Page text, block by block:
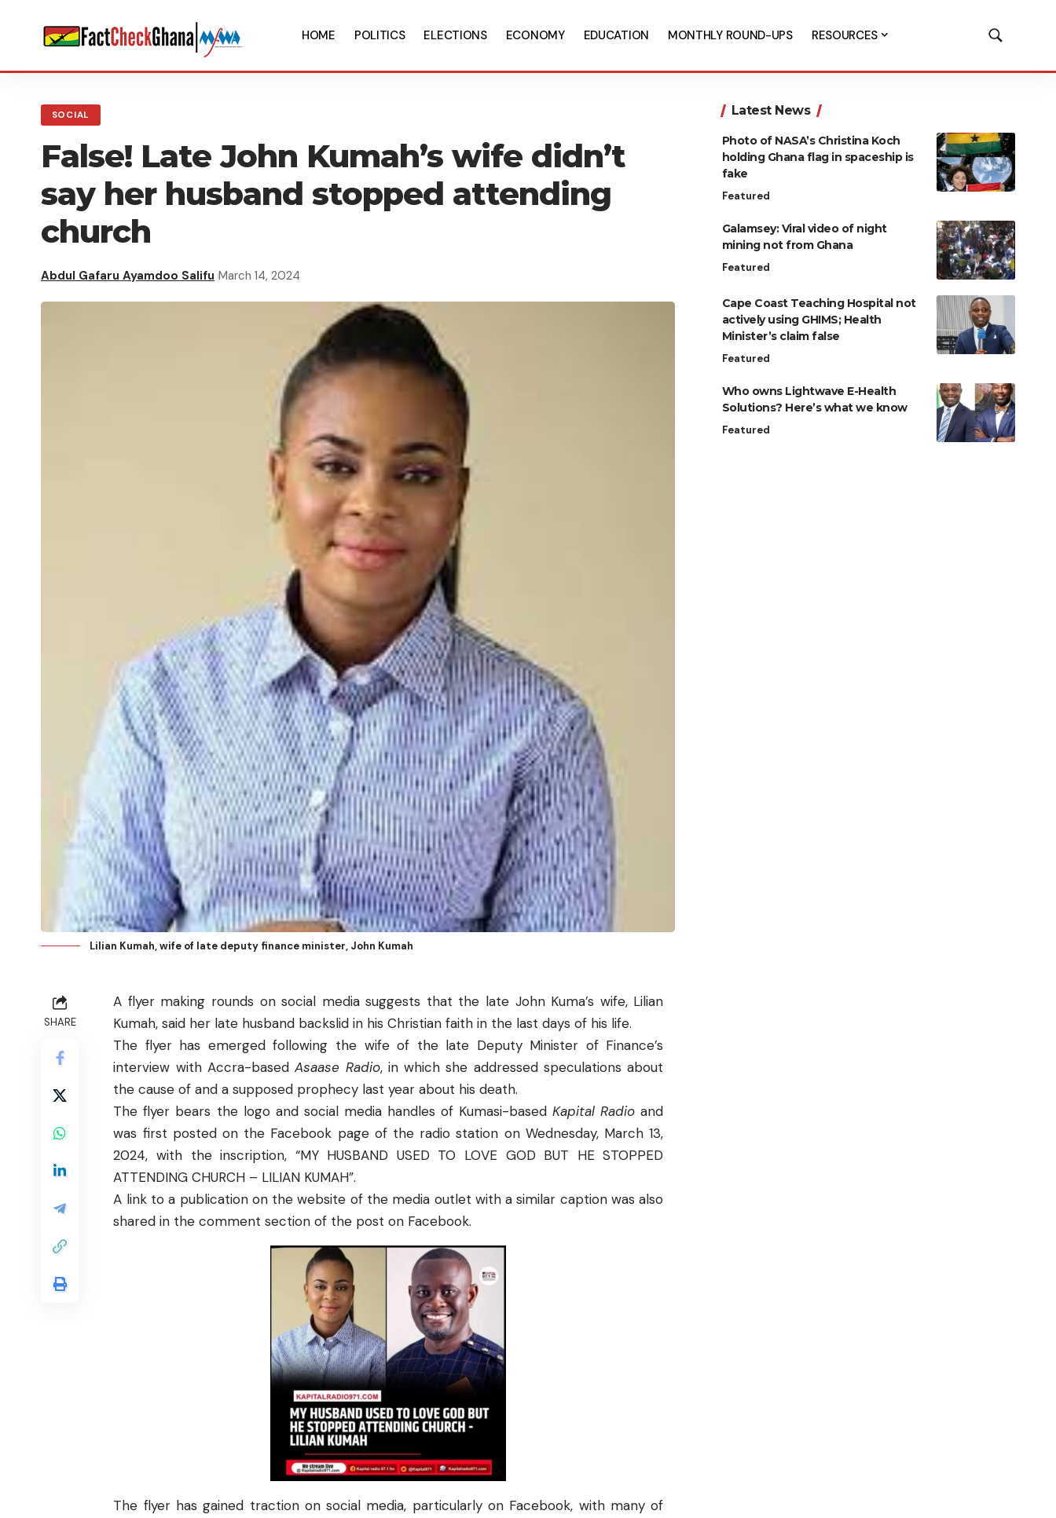
HOME POLITICS ELECTIONS ECONOMY EDUCATION MONTHLY ROUND-UPS RESOURCES
SOCIAL
False! Late John Kumah’s wife didn’t
say her husband stopped attending
church
Abdul Gafaru Ayamdoo Salifu March 14, 2024
Lilian Kumah, wife of late deputy finance minister, John Kumah
SHARE
A flyer making rounds on social media suggests that the late John Kuma’s wife, Lilian
Kumah, said her late husband backslid in his Christian faith in the last days of his life.
The flyer has emerged following the wife of the late Deputy Minister of Finance’s
interview with Accra-basedAsaase Radio, in which she addressed speculations about
the cause of and a supposed prophecy last year about his death.
The flyer bears the logo and social media handles of Kumasi-basedKapital Radio and
was first posted on the Facebook page of the radio station on Wednesday, March 13,
2024, with the inscription, “MY HUSBAND USED TO LOVE GOD BUT HE STOPPED
ATTENDING CHURCH – LILIAN KUMAH”.
A linkto a publication on the website of the media outlet with a similar caption was also
shared in the comment section of the post on Facebook.
The flyer has gained traction on social media, particularly on Facebook, with many of
Latest News
Photo of NASA’s Christina Koch
holding Ghana flag in spaceship is
fake
Featured
Galamsey: Viral video of night
mining not from Ghana
Featured
Cape Coast Teaching Hospital not
actively using GHIMS; Health
Minister’s claim false
Featured
Who owns Lightwave E-Health
Solutions? Here’s what we know
Featured